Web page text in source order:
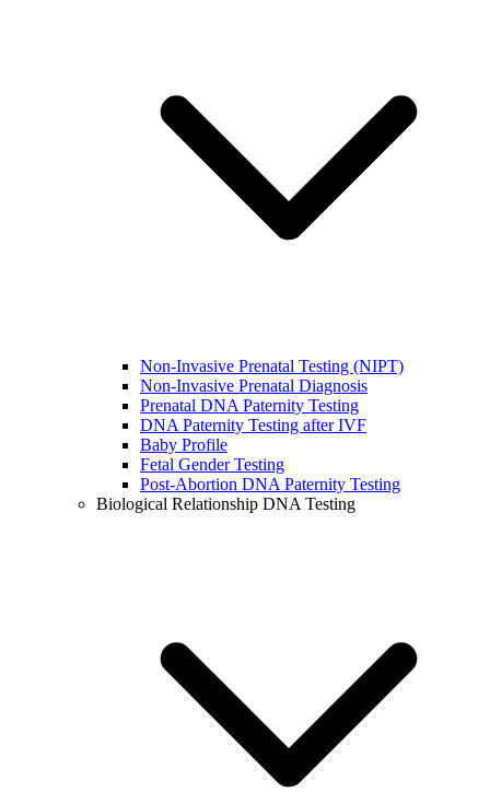
Non-Invasive Prenatal Testing (NIPT)
Non-Invasive Prenatal Diagnosis
Prenatal DNA Paternity Testing
DNA Paternity Testing after IVF
Baby Profile
Fetal Gender Testing
Post-Abortion DNA Paternity Testing
Biological Relationship DNA Testing